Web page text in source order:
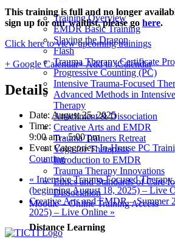
Training Overview
EMDR Basic Training
Slaying the Dragon
Flash
Trauma Therapy Certificate
Progressive Counting (PC)
Intensive Trauma-Focused
Advanced Methods in
Therapy
Attachment & Dissociation
Creative Arts and EMDR
Trauma Trainers Retreat
Yoga for Therapists
Introduction to EMDR
Trauma Therapy Innovations
Ethics and Standards of Care
Dissociation
Moodle – Online Training Access
Distance Learning
This training is full and no longer
sign up for our waitlist, please go here.
Click here to view upcoming trainings
+ Google Calendar+ Add to iCalendar
Details
Date: August 25, 2025
Time:
9:00 am - 5:00 pm
Event Categories: In-House PC
Counting
« Intensive Trauma-Focused
(beginning August 18, 2025) – Live
Creative Arts and EMDR – Summer
2025) – Live Online »